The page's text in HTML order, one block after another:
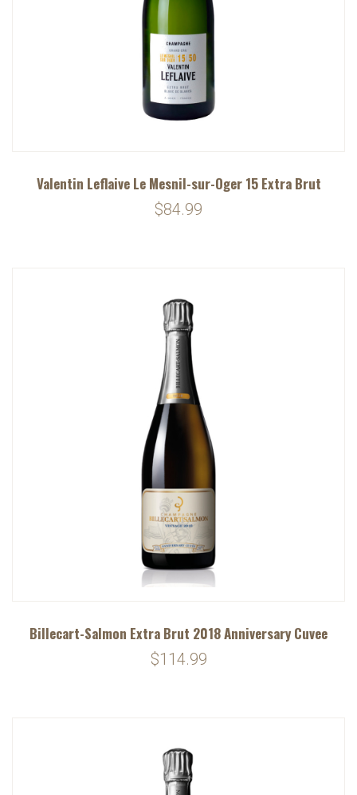
Valentin Leflaive Le Mesnil-sur-Oger 15 Extra Brut
$84.99
Billecart-Salmon Extra Brut 2018 Anniversary Cuvee
$114.99